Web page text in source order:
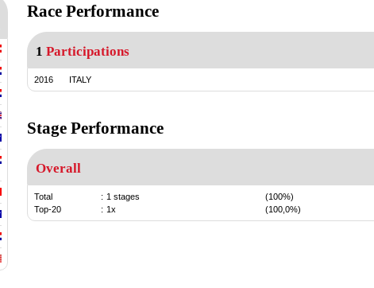
Race Performance
1 Participations
2016 ITALY
Stage Performance
Overall
Total : 1 stages
(100%)
Top-20
: 1x (100,0%)